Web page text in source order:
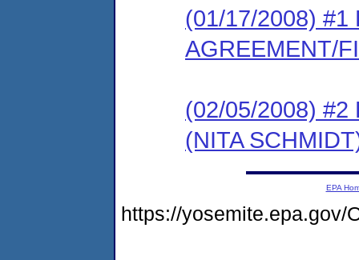
(01/17/2008) #1
AGREEMENT/
(02/05/2008) #2
(NITA
EPA
https://yosemite.epa.gov/